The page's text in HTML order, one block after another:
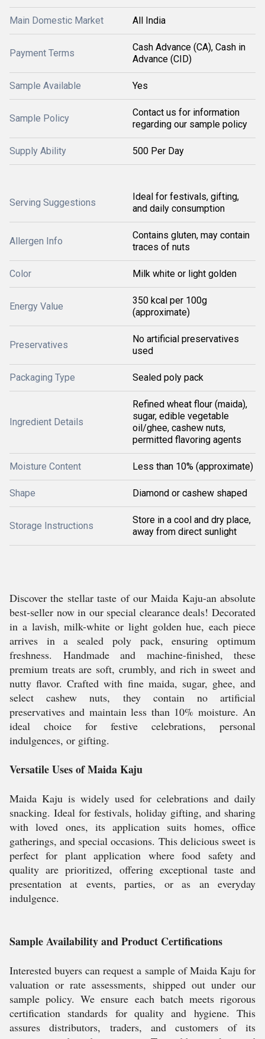
Main Domestic Market All India
Payment Terms
Cash Advance (CA), Cash in
Advance (CID)
Sample Available Yes
Sample Policy
Contact us for information
regarding our sample policy
Supply Ability 500 Per Day
Serving Suggestions
Ideal for festivals, gifting,
and daily consumption
Allergen Info
Contains gluten, may contain
traces of nuts
Color Milk white or light golden
Energy Value
350 kcal per 100g
(approximate)
Preservatives
No artificial preservatives
used
Packaging Type Sealed poly pack
Ingredient Details
Refined wheat flour (maida),
sugar, edible vegetable
oil/ghee, cashew nuts,
permitted flavoring agents
Moisture Content Less than 10% (approximate)
Shape Diamond or cashew shaped
Storage Instructions
Store in a cool and dry place,
away from direct sunlight
Discover the stellar taste of our Maida Kaju-an absolute
best-seller now in our special clearance deals! Decorated
in a lavish, milk-white or light golden hue, each piece
arrives in a sealed poly pack, ensuring optimum
freshness. Handmade and machine-finished, these
premium treats are soft, crumbly, and rich in sweet and
nutty flavor. Crafted with fine maida, sugar, ghee, and
select cashew nuts, they contain no artificial
preservatives and maintain less than 10% moisture. An
ideal choice for festive celebrations, personal
indulgences, or gifting.
Versatile Uses of Maida Kaju
Maida Kaju is widely used for celebrations and daily
snacking. Ideal for festivals, holiday gifting, and sharing
with loved ones, its application suits homes, office
gatherings, and special occasions. This delicious sweet is
perfect for plant application where food safety and
quality are prioritized, offering exceptional taste and
presentation at events, parties, or as an everyday
indulgence.
Sample Availability and Product Certifications
Interested buyers can request a sample of Maida Kaju for
valuation or rate assessments, shipped out under our
sample policy. We ensure each batch meets rigorous
certification standards for quality and hygiene. This
assures distributors, traders, and customers of its